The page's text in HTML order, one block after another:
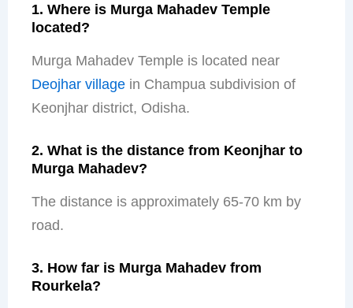
1. Where is Murga Mahadev Temple
located?
Murga Mahadev Temple is located near
Deojhar villagein Champua subdivision of
Keonjhar district, Odisha.
2. What is the distance from Keonjhar to
Murga Mahadev?
The distance is approximately 65-70 km by
road.
3. How far is Murga Mahadev from
Rourkela?